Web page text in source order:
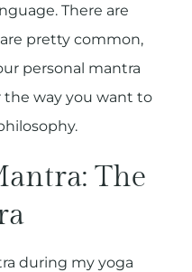
There are
pretty common,
personal mantra
the way you want to
The
during my yoga